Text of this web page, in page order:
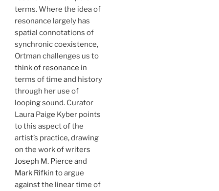
terms. Where the idea of
resonance largely has
spatial connotations of
synchronic coexistence,
Ortman challenges us to
think of resonance in
terms of time and history
through her use of
looping sound. Curator
Laura Paige Kyber points
to this aspect of the
artist’s practice, drawing
on the work of writers
Joseph M. Pierce and
Mark Rifkin to argue
against the linear time of